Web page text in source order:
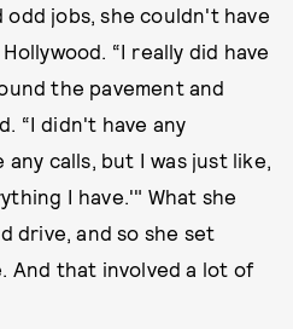
jobs, she couldn't have
“I really did have
the pavement and
“I didn't have any
calls, but I was just like,
I have.'" What she
drive, and so she set
And that involved a lot of